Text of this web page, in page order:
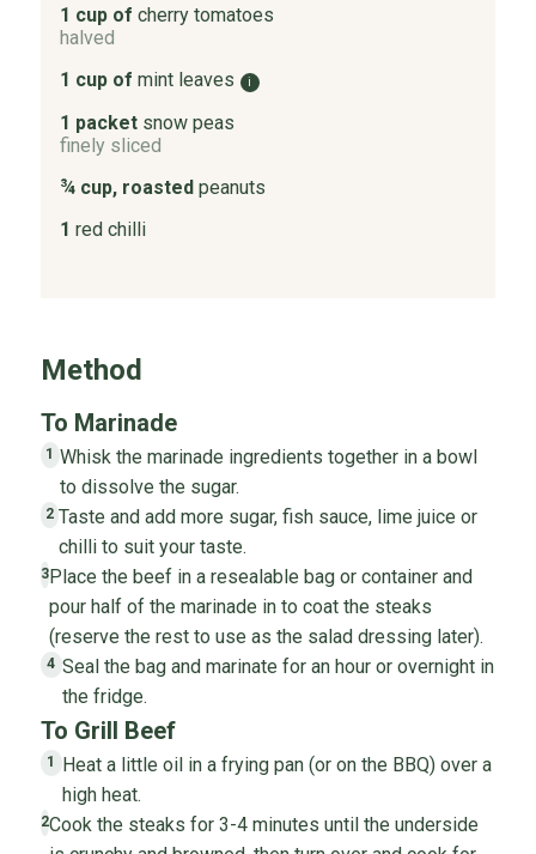
1 cup of cherry tomatoes
halved
1 cup of mint leaves i
1 packet snow peas
finely sliced
¾ cup, roasted peanuts
1 red chilli
Method
To Marinade
1 Whisk the marinade ingredients together in a bowl
to dissolve the sugar.
2 Taste and add more sugar, fish sauce, lime juice or
chilli to suit your taste.
3Place the beef in a resealable bag or container and
pour half of the marinade in to coat the steaks
(reserve the rest to use as the salad dressing later).
4 Seal the bag and marinate for an hour or overnight in
the fridge.
To Grill Beef
1
Heat a little oil in a frying pan (or on the BBQ) over a
high heat.
2Cook the steaks for 3-4 minutes until the underside